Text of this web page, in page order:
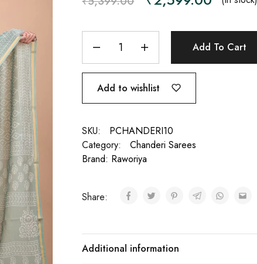
Add To Cart
Add to wishlist
SKU:
PCHANDERI10
Category:
Chanderi Sarees
Brand: Raworiya
Share:
Additional information